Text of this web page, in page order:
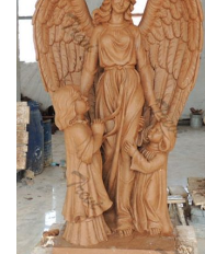
the dead with minimal
Catholic Monument
and customize an
cast bronze markers
manufactures.